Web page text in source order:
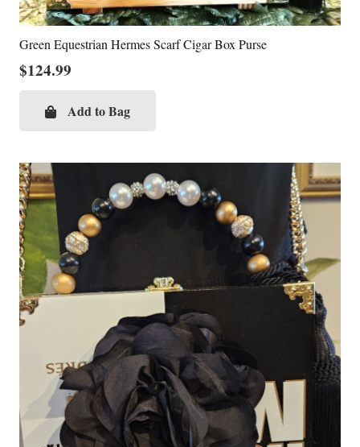
Green Equestrian Hermes Scarf Cigar Box Purse
$124.99
Add to Bag